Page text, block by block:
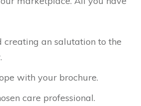
creating an salutation to the
with your brochure.
care professional.